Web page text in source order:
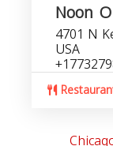
Noon
4701 N
USA